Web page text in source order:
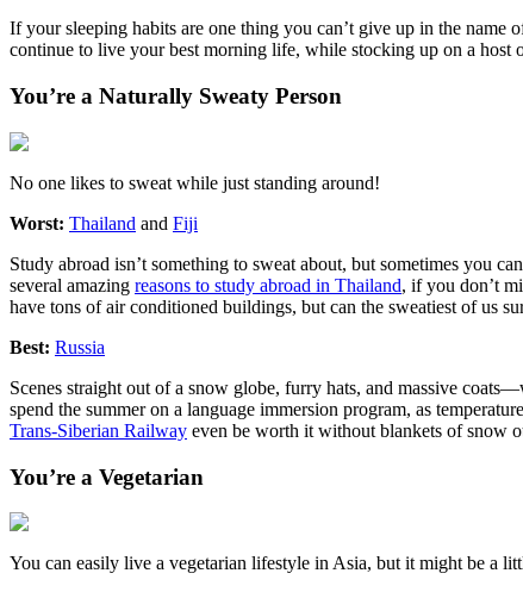
If your sleeping habits are one thing you can’t give up in the
continue to live your best morning life, while stocking up on a host
You’re a Naturally Sweaty Person
No one likes to sweat while just standing around!
Worst: Thailand and Fiji
Study abroad isn’t something to sweat about, but sometimes you
several amazing reasons to study abroad in Thailand, if you don’t
have tons of air conditioned buildings, but can the sweatiest of us
Best: Russia
Scenes straight out of a snow globe, furry hats, and massive
spend the summer on a language immersion program, as
Trans-Siberian Railway even be worth it without blankets of snow
You’re a Vegetarian
You can easily live a vegetarian lifestyle in Asia, but it might be a